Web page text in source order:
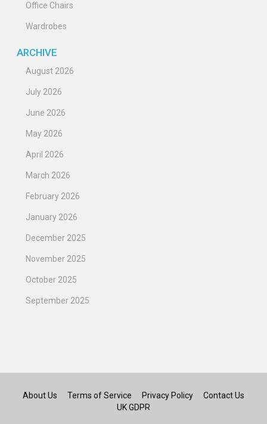
Office Chairs
Wardrobes
ARCHIVE
August 2026
July 2026
June 2026
May 2026
April 2026
March 2026
February 2026
January 2026
December 2025
November 2025
October 2025
September 2025
About Us Terms of Service Privacy Policy
Contact Us
UK GDPR